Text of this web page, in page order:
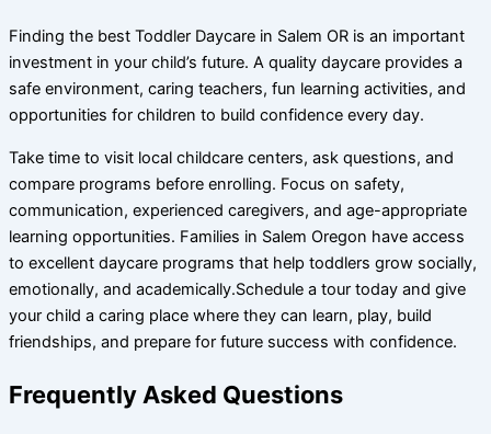
Finding the best Toddler Daycare in Salem OR is an important
investment in your child’s future. A quality daycare provides a
safe environment, caring teachers, fun learning activities, and
opportunities for children to build confidence every day.
Take time to visit local childcare centers, ask questions, and
compare programs before enrolling. Focus on safety,
communication, experienced caregivers, and age-appropriate
learning opportunities. Families in Salem Oregon have access
to excellent daycare programs that help toddlers grow socially,
emotionally, and academically.Schedule a tour today and give
your child a caring place where they can learn, play, build
friendships, and prepare for future success with confidence.
Frequently Asked Questions